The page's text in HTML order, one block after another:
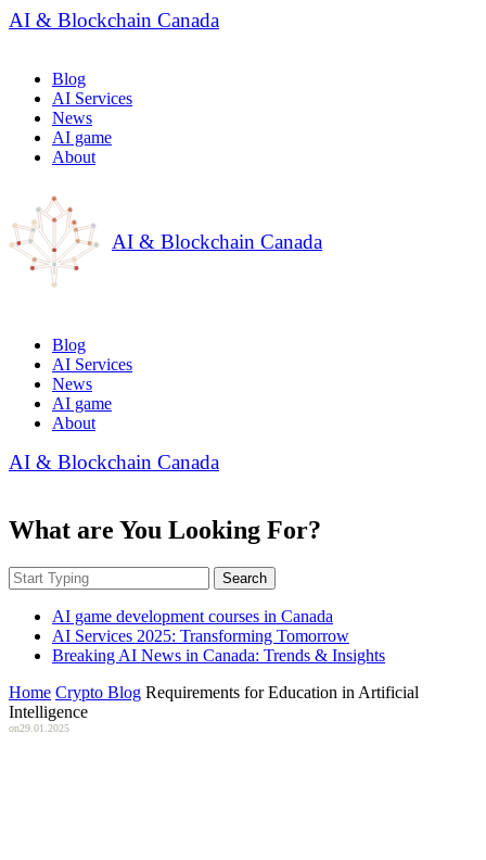
AI & Blockchain Canada
Blog
AI Services
News
AI game
About
AI & Blockchain Canada
Blog
AI Services
News
AI game
About
AI & Blockchain Canada
What are You Looking For?
Search
AI game development courses in Canada
AI Services 2025: Transforming Tomorrow
Breaking AI News in Canada: Trends & Insights
Home Crypto Blog Requirements for Education in Artificial
Intelligence
on29.01.2025